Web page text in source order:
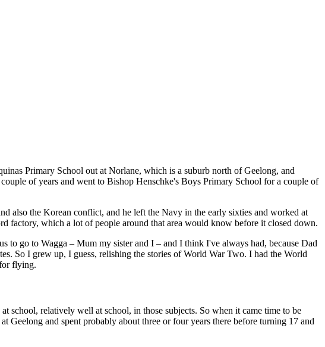
Primary School out at Norlane, which is a suburb north of Geelong, and
of years and went to Bishop Henschke's Boys Primary School for a couple of
also the Korean conflict, and he left the Navy in the early sixties and worked at
factory, which a lot of people around that area would know before it closed down.
go to Wagga – Mum my sister and I – and I think I've always had, because Dad
So I grew up, I guess, relishing the stories of World War Two. I had the World
flying.
school, relatively well at school, in those subjects. So when it came time to be
and spent probably about three or four years there before turning 17 and